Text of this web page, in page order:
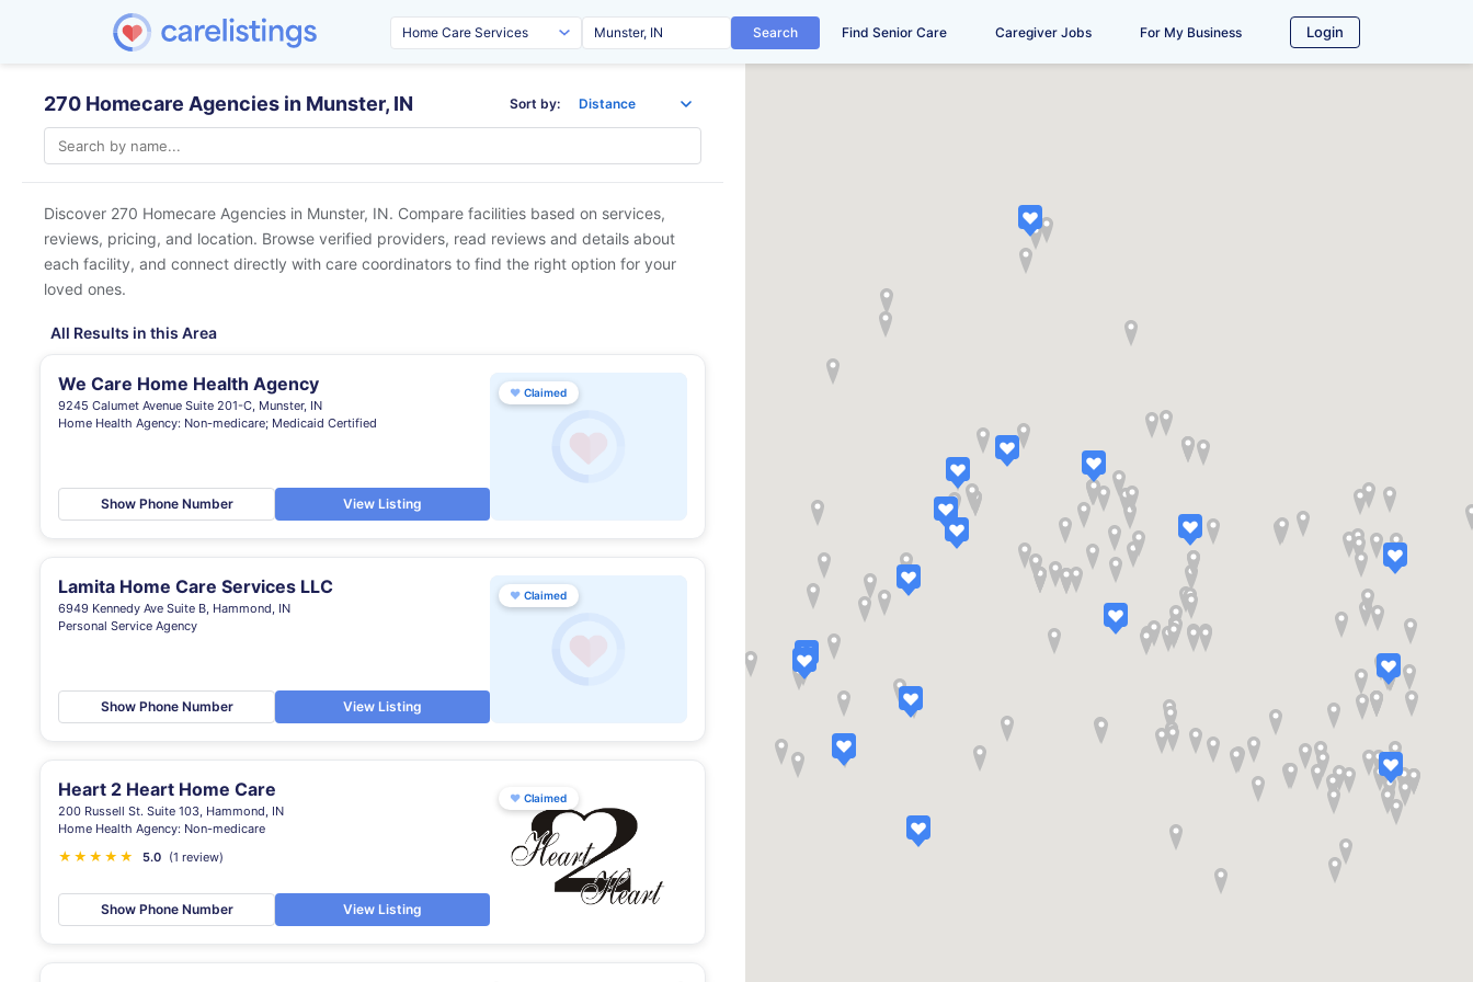
Search Find Senior Care Caregiver Jobs For My Business Login
270 Homecare Agencies in Munster, IN Sort by:
Discover 270 Homecare Agencies in Munster, IN. Compare facilities based on services,
reviews, pricing, and location. Browse verified providers, read reviews and details about
each facility, and connect directly with care coordinators to find the right option for your
loved ones.
All Results in this Area
We Care Home Health Agency
9245 Calumet Avenue Suite 201-C, Munster, IN
Home Health Agency: Non-medicare; Medicaid Certified
Show Phone Number View Listing
♥ Claimed
Lamita Home Care Services LLC
6949 Kennedy Ave Suite B, Hammond, IN
Personal Service Agency
Show Phone Number View Listing
♥ Claimed
Heart 2 Heart Home Care
200 Russell St. Suite 103, Hammond, IN
Home Health Agency: Non-medicare
★ ★ ★ ★ ★ 5.0 (1 review)
Show Phone Number View Listing
♥ Claimed